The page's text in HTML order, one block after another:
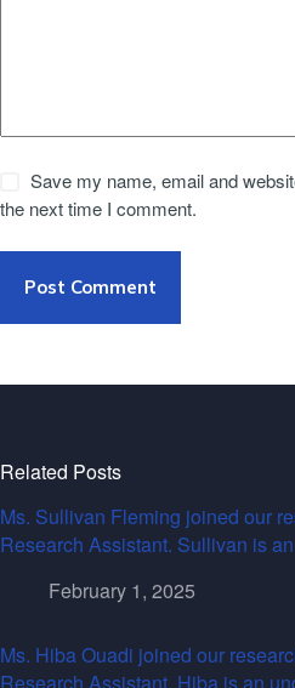
Save my name, email and
the next time I comment.
Post Comment
Related Posts
Ms. Sullivan Fleming joined our
Research Assistant. Sullivan is
February 1, 2025
Ms. Hiba Ouadi joined our